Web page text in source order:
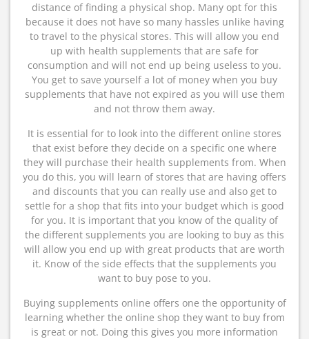
distance of finding a physical shop. Many opt for this
because it does not have so many hassles unlike having
to travel to the physical stores. This will allow you end
up with health supplements that are safe for
consumption and will not end up being useless to you.
You get to save yourself a lot of money when you buy
supplements that have not expired as you will use them
and not throw them away.
It is essential for to look into the different online stores
that exist before they decide on a specific one where
they will purchase their health supplements from. When
you do this, you will learn of stores that are having offers
and discounts that you can really use and also get to
settle for a shop that fits into your budget which is good
for you. It is important that you know of the quality of
the different supplements you are looking to buy as this
will allow you end up with great products that are worth
it. Know of the side effects that the supplements you
want to buy pose to you.
Buying supplements online offers one the opportunity of
learning whether the online shop they want to buy from
is great or not. Doing this gives you more information